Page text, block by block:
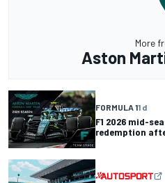
More
Aston
FORMULA 11 d
F1 2026 mid-
redemption